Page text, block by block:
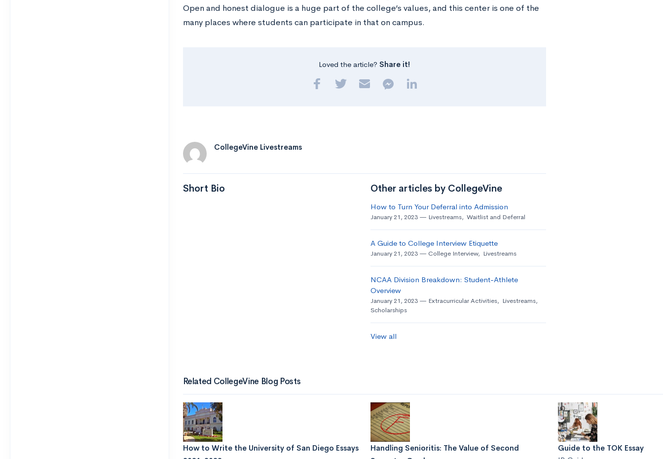
Open and honest dialogue is a huge part of the college’s values, and this center is one of the
many places where students can participate in that on campus.
Loved the article? Share it!
CollegeVine Livestreams
Short Bio Other articles by CollegeVine
How to Turn Your Deferral into Admission
January 21, 2023 Livestreams, Waitlist and Deferral
A Guide to College Interview Etiquette
January 21, 2023 College Interview, Livestreams
NCAA Division Breakdown: Student-Athlete
Overview
January 21, 2023 Extracurricular Activities, Livestreams,
Scholarships
View all
Related CollegeVine Blog Posts
How to Write the University of San Diego Essays
Handling Senioritis: The Value of Second
Guide to the TOK Essay